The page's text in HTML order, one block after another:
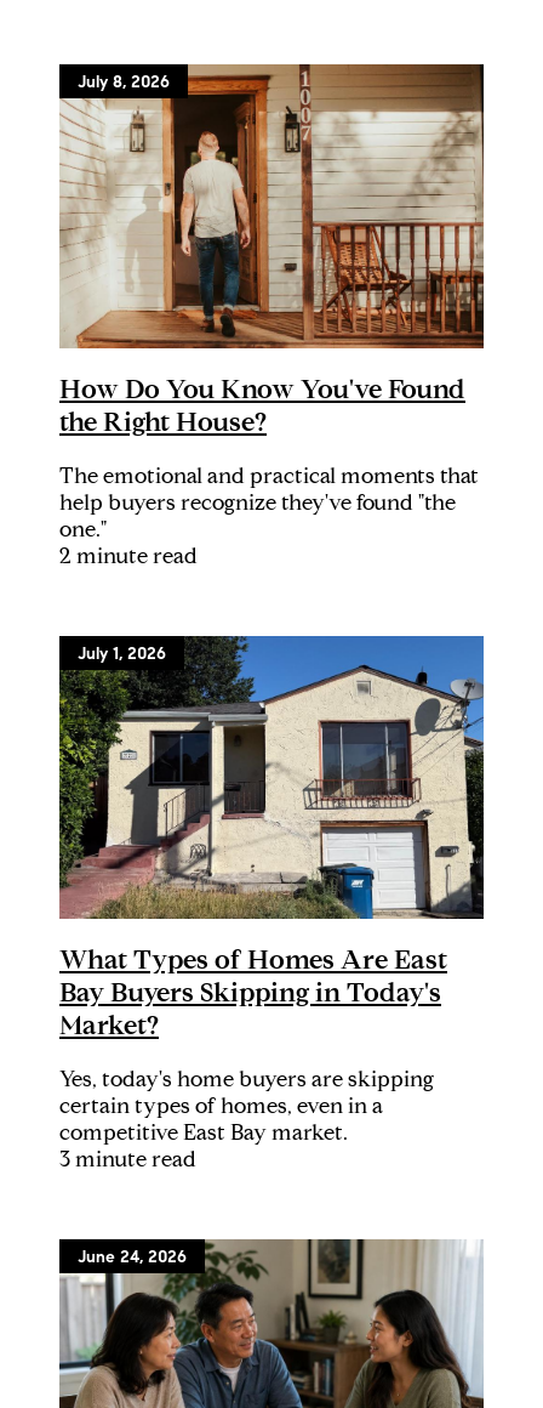
July 8, 2026
How Do You Know You've Found
the Right House?
The emotional and practical moments that
help buyers recognize they've found "the
one."
2 minute read
July 1, 2026
What Types of Homes Are East
Bay Buyers Skipping in Today's
Market?
Yes, today's home buyers are skipping
certain types of homes, even in a
competitive East Bay market.
3 minute read
June 24, 2026